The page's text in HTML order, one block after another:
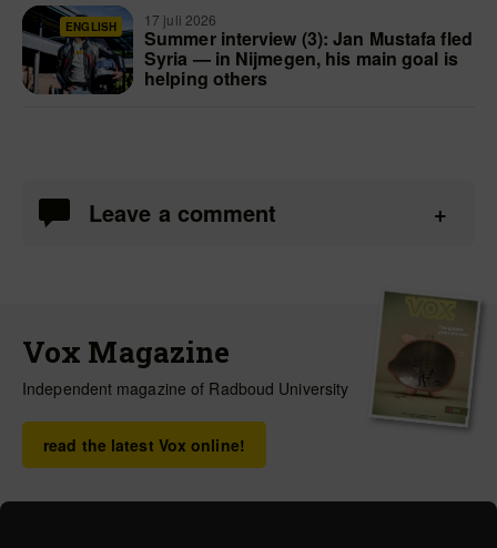
ENGLISH 17 juli 2026
Summer interview (3): Jan Mustafa fled
Syria — in Nijmegen, his main goal is
helping others
Leave a comment
Vox Magazine
Independent magazine of Radboud University
read the latest Vox online!